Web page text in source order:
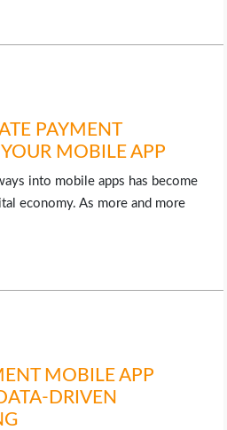
PAYMENT
MOBILE APP
into mobile apps has become
economy. As more and more
MOBILE APP
DRIVEN